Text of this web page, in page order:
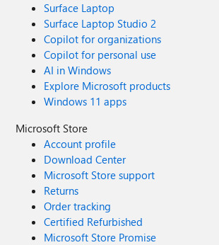
Surface Laptop
Surface Laptop Studio 2
Copilot for organizations
Copilot for personal use
AI in Windows
Explore Microsoft products
Windows 11 apps
Microsoft Store
Account profile
Download Center
Microsoft Store support
Returns
Order tracking
Certified Refurbished
Microsoft Store Promise